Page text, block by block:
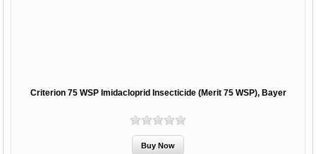
Criterion 75 WSP Imidacloprid Insecticide (Merit 75 WSP), Bayer